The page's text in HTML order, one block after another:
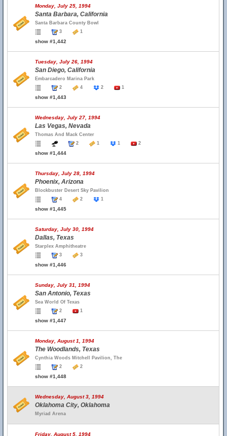
Monday, July 25, 1994
Santa Barbara, California
Santa Barbara County Bowl
3
1
show #1,442
Tuesday, July 26, 1994
San Diego, California
Embarcadero Marina Park
2
4 2 1
show #1,443
Wednesday, July 27, 1994
Las Vegas, Nevada
Thomas And Mack Center
2
1 1 2
show #1,444
Thursday, July 28, 1994
Phoenix, Arizona
Blockbuster Desert Sky Pavilion
4
2 1
show #1,445
Saturday, July 30, 1994
Dallas, Texas
Starplex Amphitheatre
3
3
show #1,446
Sunday, July 31, 1994
San Antonio, Texas
Sea World Of Texas
2
1
show #1,447
Monday, August 1, 1994
The Woodlands, Texas
Cynthia Woods Mitchell Pavilion, The
2
2
show #1,448
Wednesday, August 3, 1994
Oklahoma City, Oklahoma
Myriad Arena
Friday, August 5, 1994